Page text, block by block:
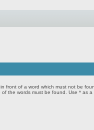
in front of a word which must not be
the words must be found. Use * as a